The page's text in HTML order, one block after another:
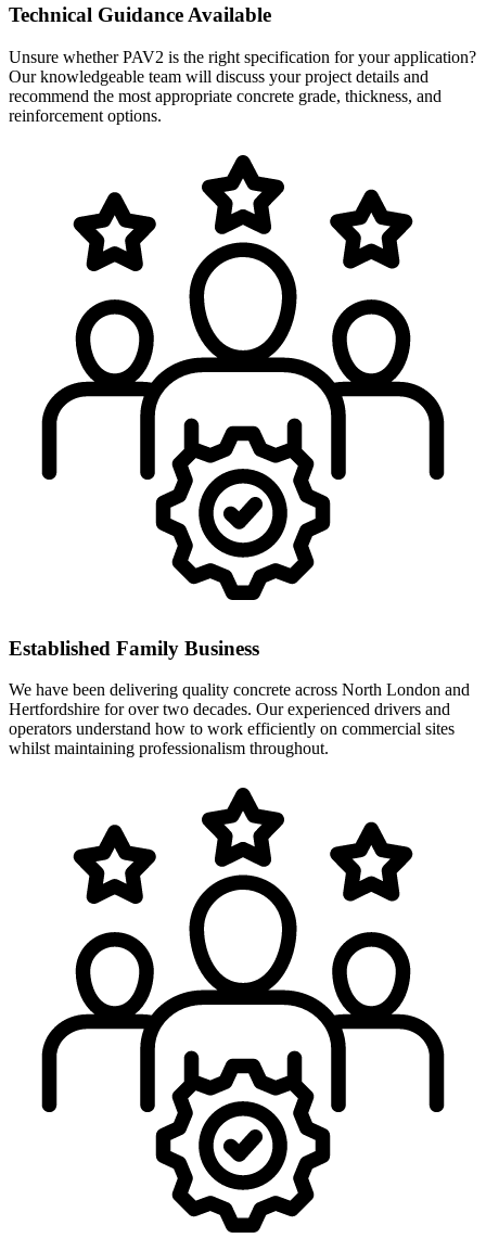
Technical Guidance Available
Unsure whether PAV2 is the right specification for your application?
Our knowledgeable team will discuss your project details and
recommend the most appropriate concrete grade, thickness, and
reinforcement options.
Established Family Business
We have been delivering quality concrete across North London and
Hertfordshire for over two decades. Our experienced drivers and
operators understand how to work efficiently on commercial sites
whilst maintaining professionalism throughout.